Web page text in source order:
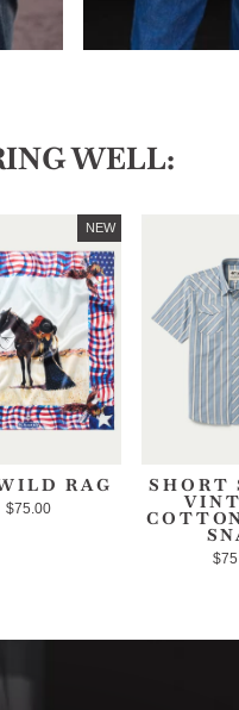
WELL:
NEW
RAG
$75.00
SHORT